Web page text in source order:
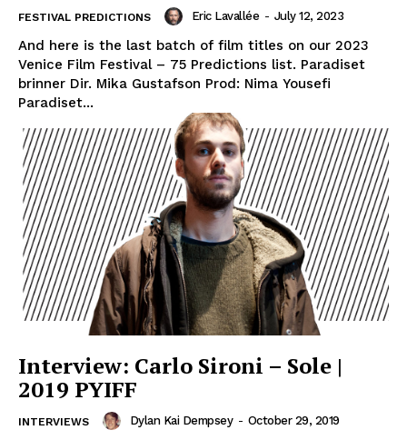
FESTIVAL PREDICTIONS Eric Lavallée - July 12, 2023
And here is the last batch of film titles on our 2023
Venice Film Festival – 75 Predictions list. Paradiset
brinner Dir. Mika Gustafson Prod: Nima Yousefi
Paradiset...
Interview: Carlo Sironi – Sole |
2019 PYIFF
INTERVIEWS Dylan Kai Dempsey - October 29, 2019